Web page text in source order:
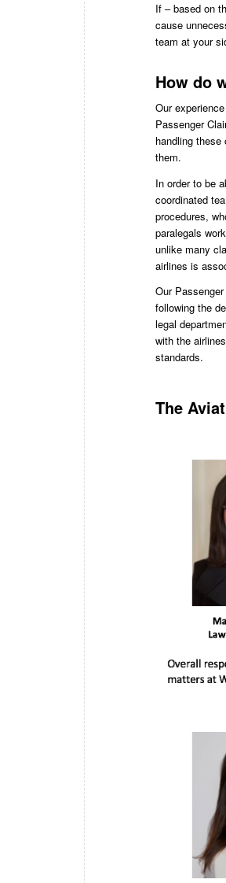
If – based on
cause
team at your
How do
Our
Passenger
handling
them.
In order to be
coordinated
procedures,
paralegals
unlike many
airlines is
Our
following the
legal
with the
standards.
The